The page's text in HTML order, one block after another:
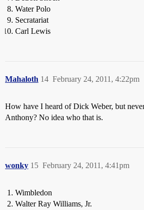
Water Polo
Secratariat
Carl Lewis
Mahaloth February 24, 2011, 4:22pm
14
How have I heard of Dick Weber, but
Anthony? No idea who that is.
wonky February 24, 2011, 4:41pm
15
Wimbledon
Walter Ray Williams, Jr.